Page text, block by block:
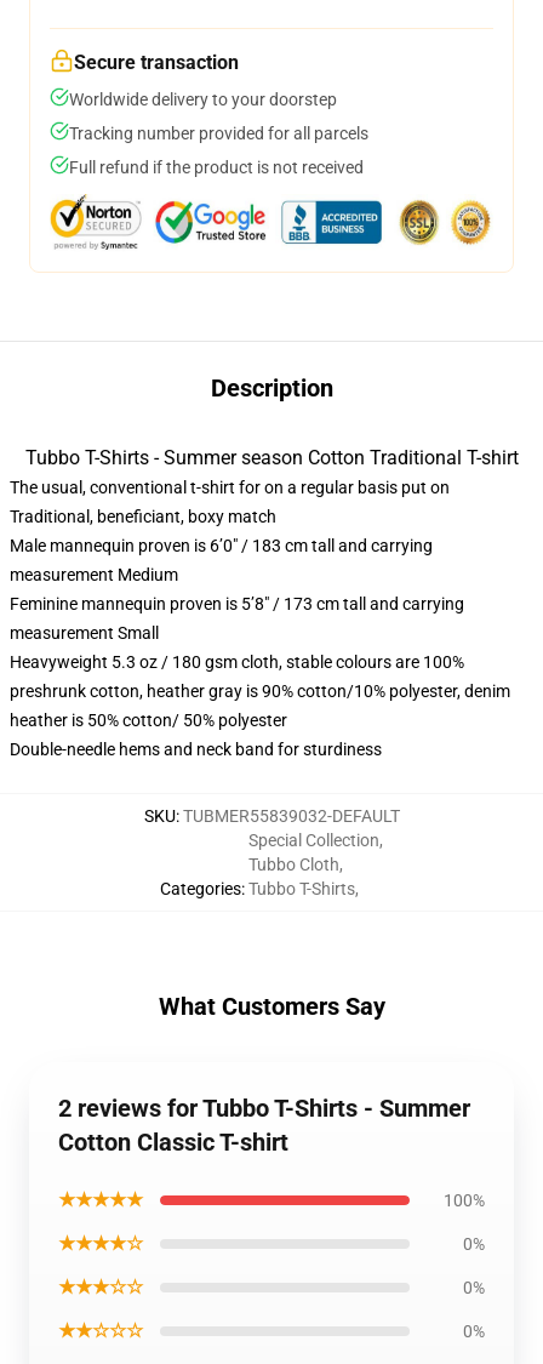
Secure transaction
Worldwide delivery to your doorstep
Tracking number provided for all parcels
Full refund if the product is not received
Description
Tubbo T-Shirts - Summer season Cotton Traditional T-shirt
The usual, conventional t-shirt for on a regular basis put on
Traditional, beneficiant, boxy match
Male mannequin proven is 6’0″ / 183 cm tall and carrying
measurement Medium
Feminine mannequin proven is 5’8″ / 173 cm tall and carrying
measurement Small
Heavyweight 5.3 oz / 180 gsm cloth, stable colours are 100%
preshrunk cotton, heather gray is 90% cotton/10% polyester, denim
heather is 50% cotton/ 50% polyester
Double-needle hems and neck band for sturdiness
SKU:TUBMER55839032-DEFAULT
Categories:
Special Collection,
Tubbo Cloth,
Tubbo T-Shirts,
What Customers Say
2 reviews for Tubbo T-Shirts - Summer
Cotton Classic T-shirt
★★★★★ 100%
★★★★☆ 0%
★★★☆☆ 0%
★★☆☆☆ 0%